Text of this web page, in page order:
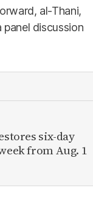
al-Thani,
discussion
six-day
from Aug. 1